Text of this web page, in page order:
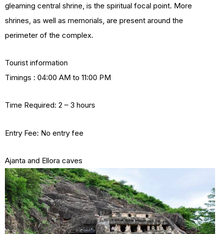
gleaming central shrine, is the spiritual focal point. More
shrines, as well as memorials, are present around the
perimeter of the complex.
Tourist information
Timings : 04:00 AM to 11:00 PM
Time Required: 2 – 3 hours
Entry Fee: No entry fee
Ajanta and Ellora caves